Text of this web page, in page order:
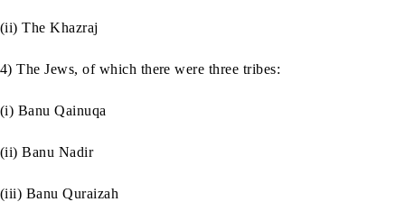
(ii) The Khazraj
4) The Jews, of which there were three tribes:
(i) Banu Qainuqa
(ii) Banu Nadir
(iii) Banu Quraizah